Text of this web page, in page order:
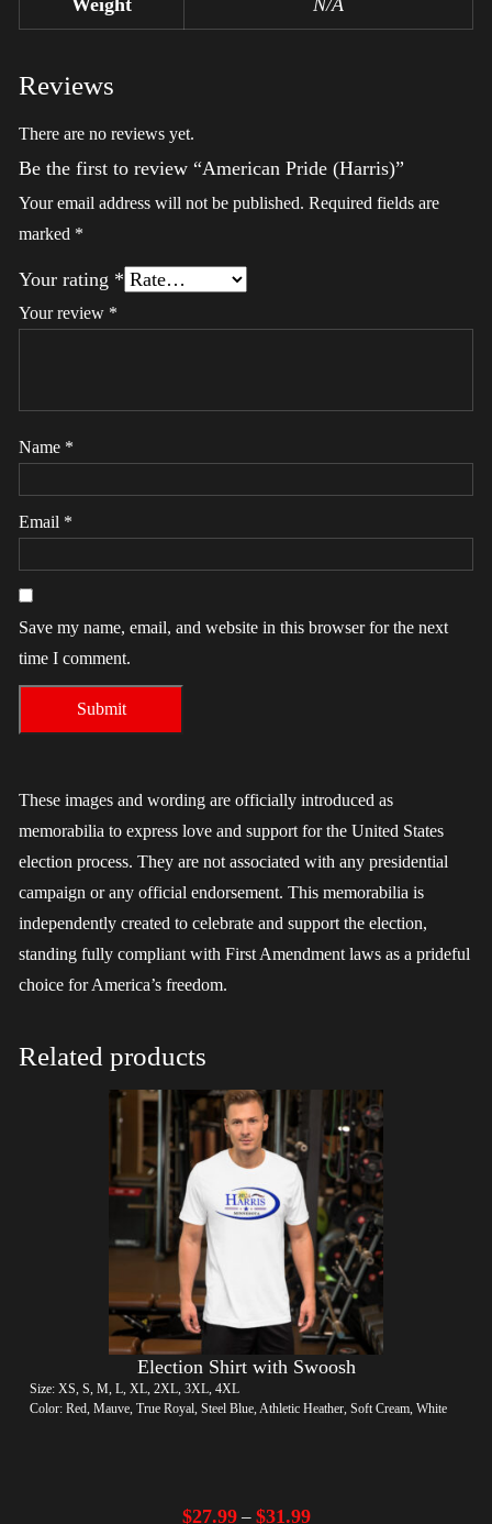
Reviews
There are no reviews yet.
Be the first to review “American Pride (Harris)”
Your email address will not be published. Required fields are
marked *
Your rating *
Your review *
Name *
Email *
Save my name, email, and website in this browser for the next
time I comment.
These images and wording are officially introduced as
memorabilia to express love and support for the United States
election process. They are not associated with any presidential
campaign or any official endorsement. This memorabilia is
independently created to celebrate and support the election,
standing fully compliant with First Amendment laws as a prideful
choice for America’s freedom.
Related products
Election Shirt with Swoosh
Size: XS, S, M, L, XL, 2XL, 3XL, 4XL
Color: Red, Mauve, True Royal, Steel Blue, Athletic Heather, Soft Cream, White
$27.99– $31.99